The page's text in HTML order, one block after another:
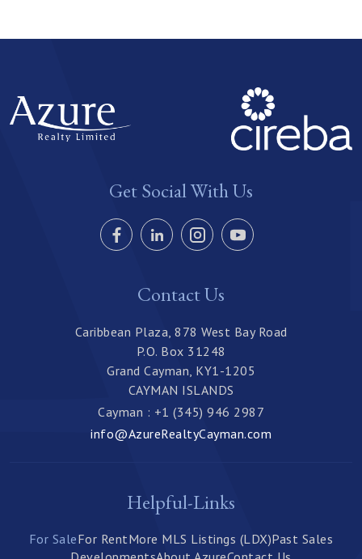
Get Social With Us
Contact Us
Caribbean Plaza, 878 West Bay Road
P.O. Box 31248
Grand Cayman, KY1-1205
CAYMAN ISLANDS
Cayman : +1 (345) 946 2987
info@AzureRealtyCayman.com
Helpful-Links
For SaleFor RentMore MLS Listings (LDX)Past Sales